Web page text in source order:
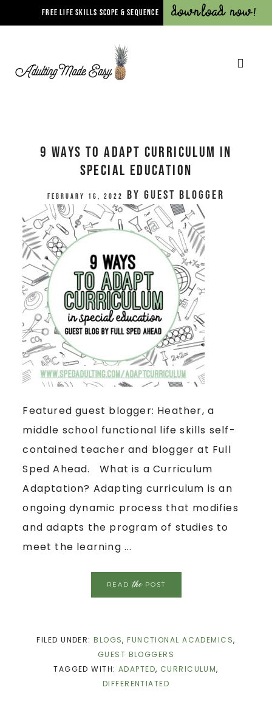
FREE LIFE SKILLS SCOPE & SEQUENCE Download Now!
9 Ways to Adapt Curriculum in
Special Education
February 16, 2022 by Guest Blogger
Featured guest blogger: Heather, a
middle school functional life skills self-
contained teacher and blogger at Full
Sped Ahead. What is a Curriculum
Adaptation? Adapting curriculum is an
ongoing dynamic process that modifies
and adapts the program of studies to
meet the learning ...
READthePOST
FILED UNDER:BLOGS,FUNCTIONAL ACADEMICS,
GUEST BLOGGERS
TAGGED WITH: ADAPTED, CURRICULUM,
DIFFERENTIATED